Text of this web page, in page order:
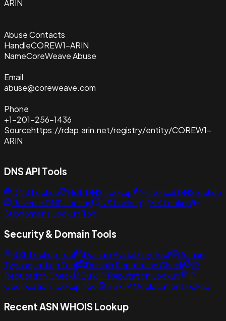
ARIN
Abuse Contacts
HandleCOREW1-ARIN
NameCoreWeave Abuse
Email
abuse@coreweave.com
Phone
+1-201-256-1436
Sourcehttps://rdap.arin.net/registry/entity/COREW1-
ARIN
DNS API Tools
DNS Lookup Bulk DNS Lookup
Historical DNS lookup
Reverse DNS Lookup
NS Lookup
MX Lookup
Subdomains Lookup Tool
Security & Domain Tools
SSL Lookup Tool Domain Availability Tool
Domain
Typosquatting Tool
Domain Reputation Check
IP
Reputation Check
Bulk IP Reputation Lookup
IP
Geolocation Lookup Tool
Bulk IP Geolocation Lookup
Recent ASN WHOIS Lookup